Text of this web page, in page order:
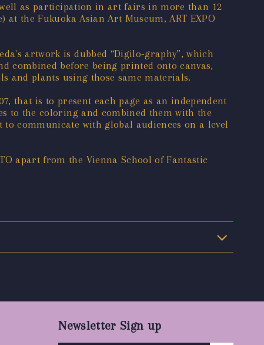
as participation in art fairs in more than 12
the Fukuoka Asian Art Museum, ART EXPO
artwork is dubbed “Digilo-graphy”, which
combined before being printed onto canvas,
and plants using those same materials.
that is to present each page as an independent
to the coloring and combined them with the
communicate with global audiences on a level
apart from the Vienna School of Fantastic
Newsletter Sign up